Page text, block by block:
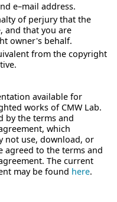
e–mail address.
of perjury that the
and that you are
owner's behalf.
from the copyright
available for
works of CMW Lab.
by the terms and
which
not use, download, or
agreed to the terms and
The current
may be found here.